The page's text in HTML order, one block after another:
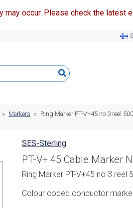
may occur. Please check the latest
» Markers » Ring Marker PT-V+45 no 3 reel
SES-Sterling
PT-V+ 45 Cable Marker
Ring Marker PT-V+45 no 3 reel
Colour coded conductor